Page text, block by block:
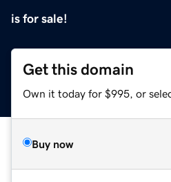
is for sale!
Get this domain
Own it today for $995, or
Buy now